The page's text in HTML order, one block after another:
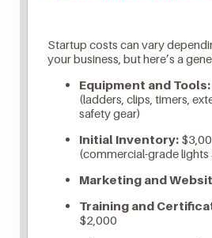
Startup costs can vary
your business, but here’s a
Equipment and Tools:
(ladders, clips, timers,
safety gear)
Initial Inventory:
(commercial-grade lights
Marketing and
Training and
$2,000